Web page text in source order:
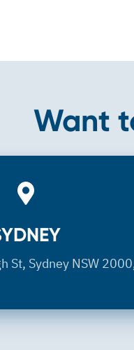
Want
St, Sydney NSW